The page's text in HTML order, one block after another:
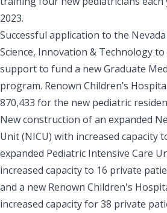
2023.
Successful application to the
Science, Innovation & Technology
support to fund a new Graduate
program. Renown Children’s
870,433 for the new pediatric
New construction of an expanded
Unit (NICU) with increased capacity
expanded Pediatric Intensive Care
increased capacity to 16 private
and a new Renown Children's
increased capacity for 38 private